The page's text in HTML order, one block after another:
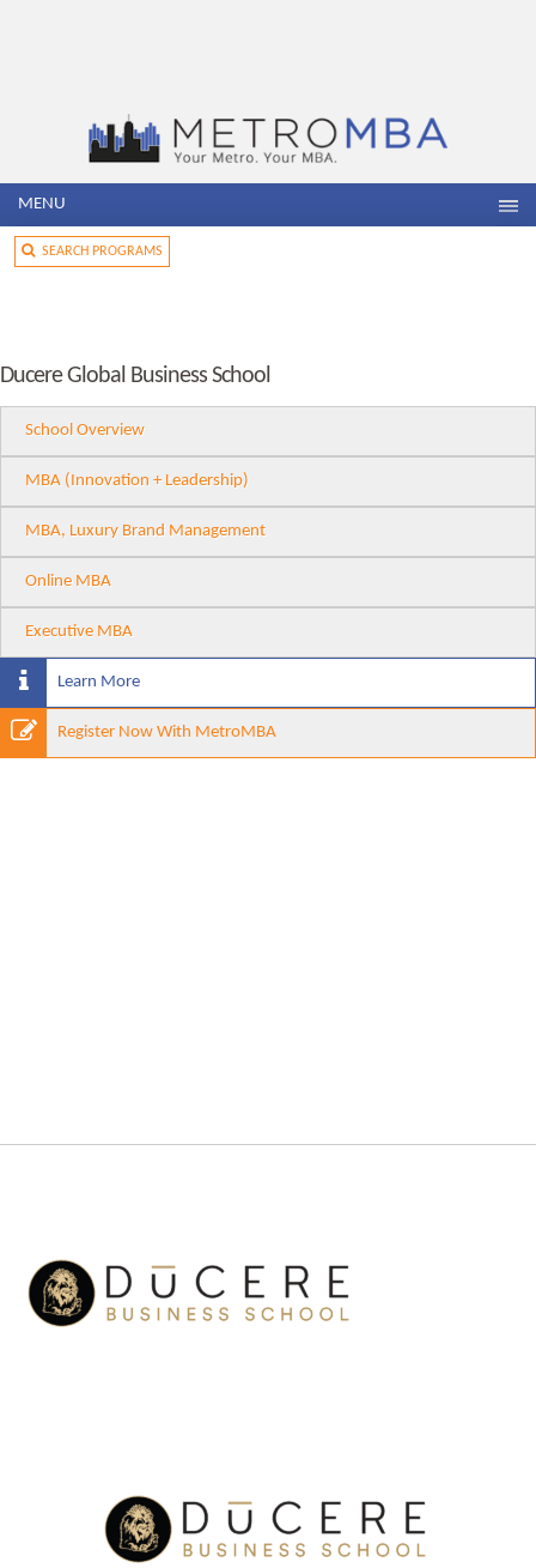
MENU
SEARCH PROGRAMS
Ducere Global Business School
School Overview
MBA (Innovation + Leadership)
MBA, Luxury Brand Management
Online MBA
Executive MBA
Learn More
Register Now With MetroMBA